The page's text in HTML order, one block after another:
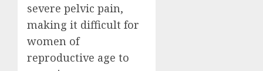
severe pelvic pain,
making it difficult for
women of
reproductive age to